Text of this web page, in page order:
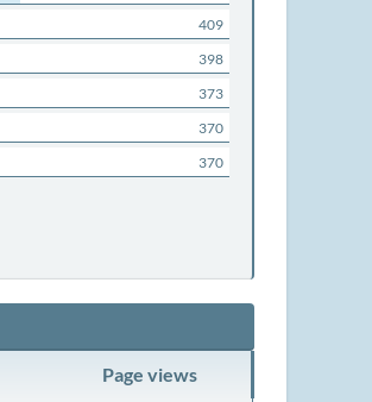
409
398
373
370
370
Page views